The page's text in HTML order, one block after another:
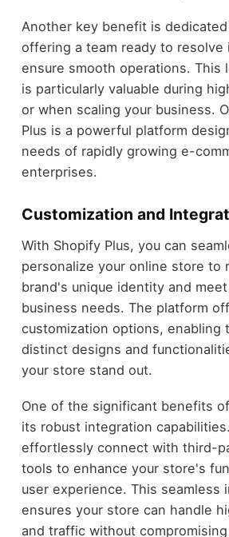
Another key benefit is
offering a team ready to resolve
ensure smooth operations. This
is particularly valuable during
or when scaling your business.
Plus is a powerful platform
needs of rapidly growing e-
enterprises.
Customization and
With Shopify Plus, you can
personalize your online store to
brand's unique identity and
business needs. The platform
customization options, enabling
distinct designs and
your store stand out.
One of the significant benefits
its robust integration
effortlessly connect with third-
tools to enhance your store's
user experience. This seamless
ensures your store can handle
and traffic without